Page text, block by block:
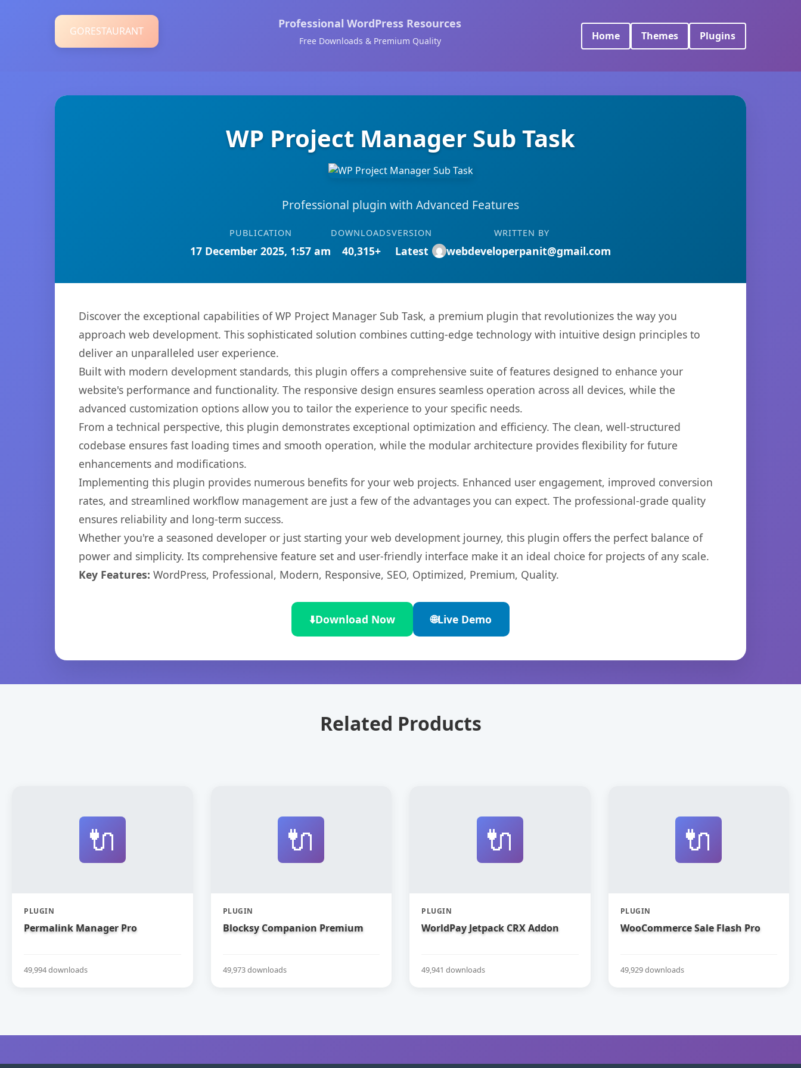
GORESTAURANT
Professional WordPress Resources
Free Downloads & Premium Quality Home Themes Plugins
WP Project Manager Sub Task
Professional plugin with Advanced Features
PUBLICATION
17 December 2025, 1:57 am
DOWNLOADS
40,315+
VERSION
Latest
WRITTEN BY
webdeveloperpanit@gmail.com
Discover the exceptional capabilities of WP Project Manager Sub Task, a premium plugin that revolutionizes the way you
approach web development. This sophisticated solution combines cutting-edge technology with intuitive design principles to
deliver an unparalleled user experience.
Built with modern development standards, this plugin offers a comprehensive suite of features designed to enhance your
website's performance and functionality. The responsive design ensures seamless operation across all devices, while the
advanced customization options allow you to tailor the experience to your specific needs.
From a technical perspective, this plugin demonstrates exceptional optimization and efficiency. The clean, well-structured
codebase ensures fast loading times and smooth operation, while the modular architecture provides flexibility for future
enhancements and modifications.
Implementing this plugin provides numerous benefits for your web projects. Enhanced user engagement, improved conversion
rates, and streamlined workflow management are just a few of the advantages you can expect. The professional-grade quality
ensures reliability and long-term success.
Whether you're a seasoned developer or just starting your web development journey, this plugin offers the perfect balance of
power and simplicity. Its comprehensive feature set and user-friendly interface make it an ideal choice for projects of any scale.
Key Features: WordPress, Professional, Modern, Responsive, SEO, Optimized, Premium, Quality.
⬇️Download Now 🌐Live Demo
Related Products
🔌
PLUGIN
Permalink Manager Pro
49,994 downloads
🔌
PLUGIN
Blocksy Companion Premium
49,973 downloads
🔌
PLUGIN
WorldPay Jetpack CRX Addon
49,941 downloads
🔌
PLUGIN
WooCommerce Sale Flash Pro
49,929 downloads